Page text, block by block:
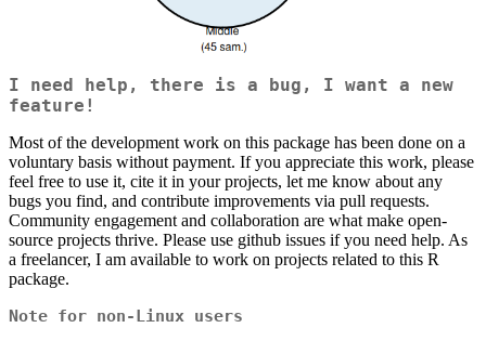
I need help, there is a bug, I want a new
feature!
Most of the development work on this package has been done on a
voluntary basis without payment. If you appreciate this work, please
feel free to use it, cite it in your projects, let me know about any
bugs you find, and contribute improvements via pull requests.
Community engagement and collaboration are what make open-
source projects thrive. Please use github issues if you need help. As
a freelancer, I am available to work on projects related to this R
package.
Note for non-Linux users